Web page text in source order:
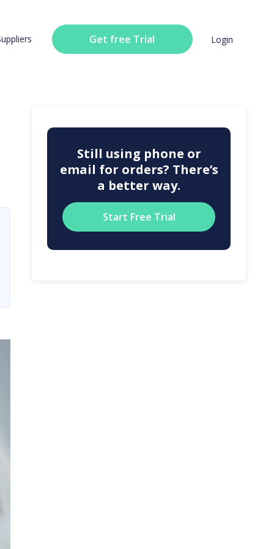
Get free Trial Login
Still using phone or
email for orders? There’s
a better way.
Start Free Trial